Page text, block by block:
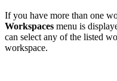
If you have more than one
Workspaces menu is
can select any of the listed
workspace.